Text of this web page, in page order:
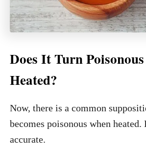
Does It Turn
Heated?
Now, there is a common
becomes poisonous when
accurate.